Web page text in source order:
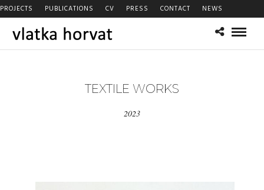
PROJECTS PUBLICATIONS CV PRESS CONTACT NEWS
TEXTILE WORKS
2023